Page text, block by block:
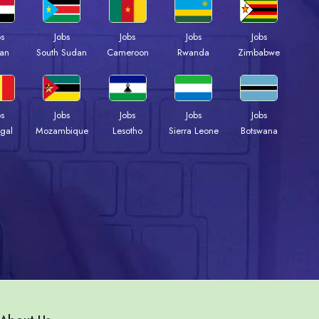
Jobs
South Sudan
Jobs
Cameroon
Jobs
Rwanda
Jobs
Zimbabwe
Jobs
Mozambique
Jobs
Lesotho
Jobs
Sierra Leone
Jobs
Botswana